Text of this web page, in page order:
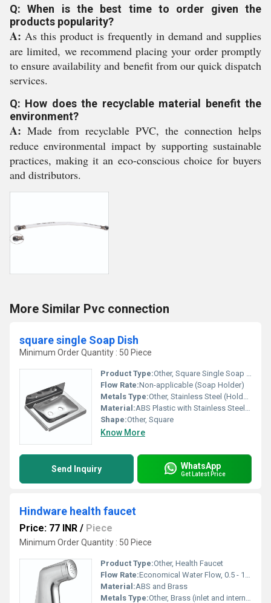
Q: When is the best time to order given the
products popularity?
A: As this product is frequently in demand and supplies
are limited, we recommend placing your order promptly
to ensure availability and benefit from our quick dispatch
services.
Q: How does the recyclable material benefit the
environment?
A: Made from recyclable PVC, the connection helps
reduce environmental impact by supporting sustainable
practices, making it an eco-conscious choice for buyers
and distributors.
More Similar Pvc connection
square single Soap Dish
Minimum Order Quantity : 50 Piece
Product Type:Other, Square Single Soap Dish
Flow Rate:Non-applicable (Soap Holder)
Metals Type:Other, Stainless Steel (Holder/Bracket)
Material:ABS Plastic with Stainless Steel Bracket
Shape:Other, Square
Know More
Send Inquiry WhatsApp
Get Latest Price
Hindware health faucet
Price: 77 INR / Piece
Minimum Order Quantity : 50 Piece
Product Type:Other, Health Faucet
Flow Rate:Economical Water Flow, 0.5 - 1.5 Bar
Material:ABS and Brass
Metals Type:Other, Brass (inlet and internals)